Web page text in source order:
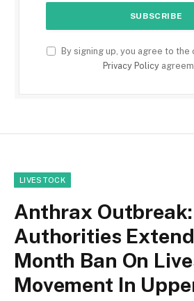
By signing up, you agree to the
Privacy Policy
LIVESTOCK
Anthrax
Authorities
Month Ban On
Movement In